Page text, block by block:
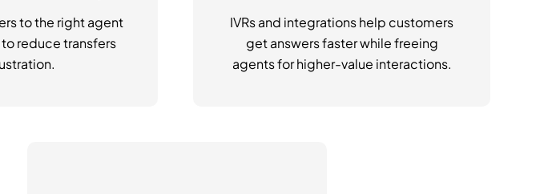
to the right agent
reduce transfers
IVRs and integrations help customers
get answers faster while freeing
agents for higher-value interactions.